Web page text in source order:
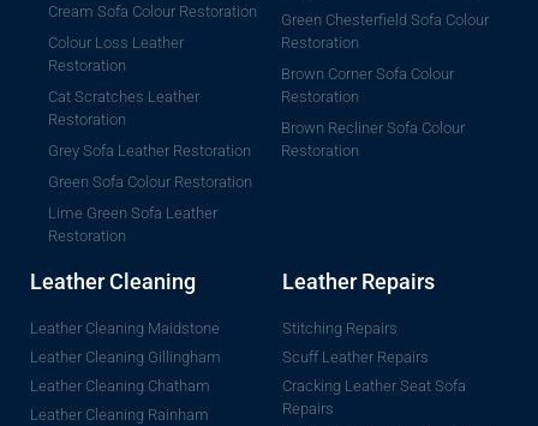
Cream Sofa Colour Restoration
Colour Loss Leather
Restoration
Cat Scratches Leather
Restoration
Grey Sofa Leather Restoration
Green Sofa Colour Restoration
Lime Green Sofa Leather
Restoration
Green Chesterfield Sofa Colour
Restoration
Brown Corner Sofa Colour
Restoration
Brown Recliner Sofa Colour
Restoration
Leather Cleaning
Leather Cleaning Maidstone
Leather Cleaning Gillingham
Leather Cleaning Chatham
Leather Cleaning Rainham
Leather Repairs
Stitching Repairs
Scuff Leather Repairs
Cracking Leather Seat Sofa
Repairs